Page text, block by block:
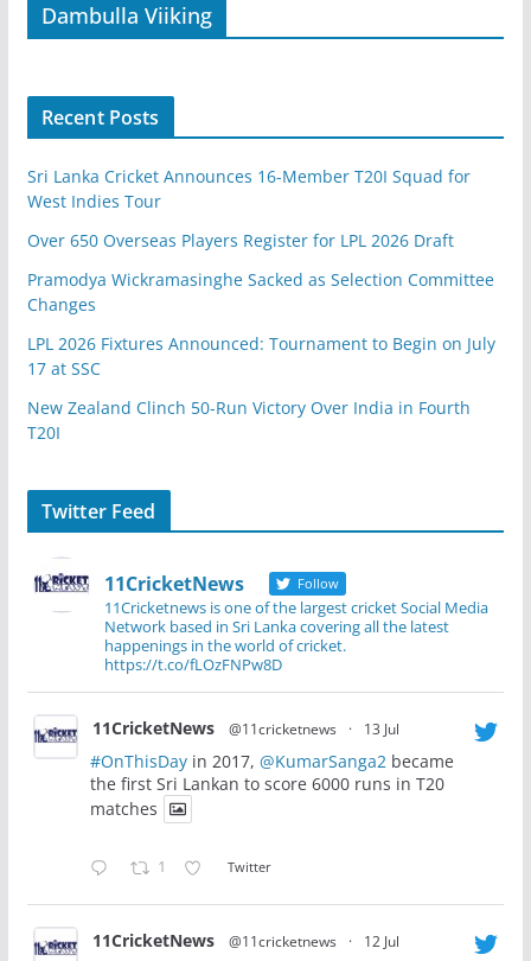
Dambulla Viiking
Recent Posts
Sri Lanka Cricket Announces 16-Member T20I Squad for
West Indies Tour
Over 650 Overseas Players Register for LPL 2026 Draft
Pramodya Wickramasinghe Sacked as Selection Committee
Changes
LPL 2026 Fixtures Announced: Tournament to Begin on July
17 at SSC
New Zealand Clinch 50-Run Victory Over India in Fourth
T20I
Twitter Feed
11CricketNews Follow
11Cricketnews is one of the largest cricket Social Media
Network based in Sri Lanka covering all the latest
happenings in the world of cricket.
https://t.co/fLOzFNPw8D
11CricketNews @11cricketnews · 13 Jul
#OnThisDayin 2017, @KumarSanga2became
the first Sri Lankan to score 6000 runs in T20
matches
1 Twitter
11CricketNews @11cricketnews · 12 Jul